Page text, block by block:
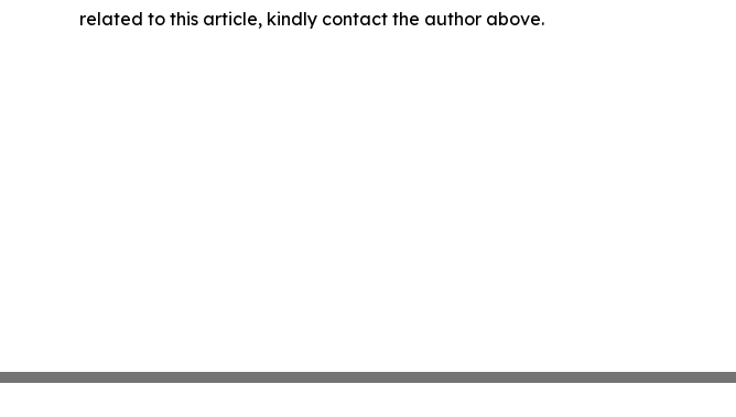
related to this article, kindly contact the author above.